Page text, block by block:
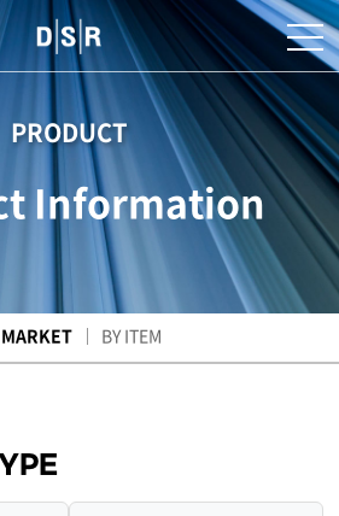
PRODUCT
Information
BY ITEM